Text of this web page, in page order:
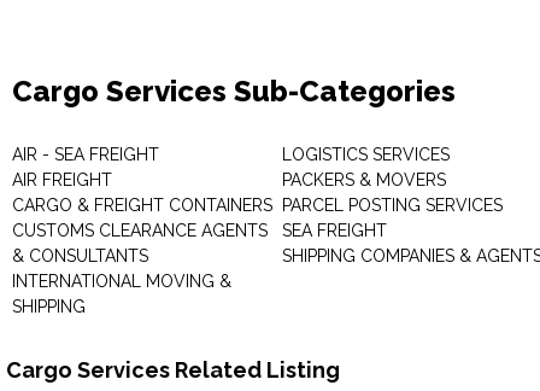
Cargo Services Sub-Categories
AIR - SEA FREIGHT
AIR FREIGHT
CARGO & FREIGHT CONTAINERS
CUSTOMS CLEARANCE AGENTS
& CONSULTANTS
INTERNATIONAL MOVING &
SHIPPING
LOGISTICS SERVICES
PACKERS & MOVERS
PARCEL POSTING SERVICES
SEA FREIGHT
SHIPPING COMPANIES &
Cargo Services Related Listing